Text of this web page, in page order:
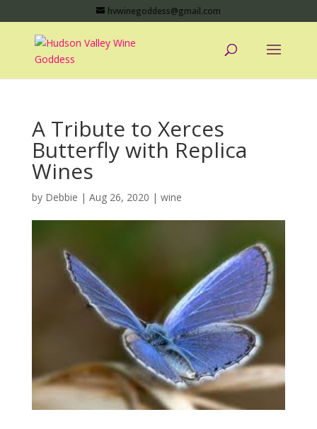
hvwinegoddess@gmail.com
A Tribute to Xerces
Butterfly with Replica
Wines
by Debbie | Aug 26, 2020 | wine